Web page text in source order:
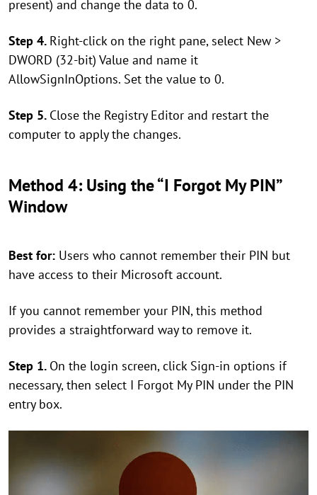
present) and change the data to 0.
Step 4. Right-click on the right pane, select New >
DWORD (32-bit) Value and name it
AllowSignInOptions. Set the value to 0.
Step 5. Close the Registry Editor and restart the
computer to apply the changes.
Method 4: Using the “I Forgot My PIN”
Window
Best for: Users who cannot remember their PIN but
have access to their Microsoft account.
If you cannot remember your PIN, this method
provides a straightforward way to remove it.
Step 1. On the login screen, click Sign-in options if
necessary, then select I Forgot My PIN under the PIN
entry box.